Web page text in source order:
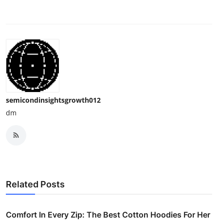
semicondinsightsgrowth012
dm
Related Posts
Comfort In Every Zip: The Best Cotton Hoodies For Her